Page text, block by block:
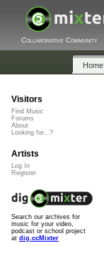
Collaborative Community
Home
Visitors
Find Music
Forums
About
Looking for...?
Artists
Log In
Register
Search our archives for
music for your video,
podcast or school project
at dig.ccMixter